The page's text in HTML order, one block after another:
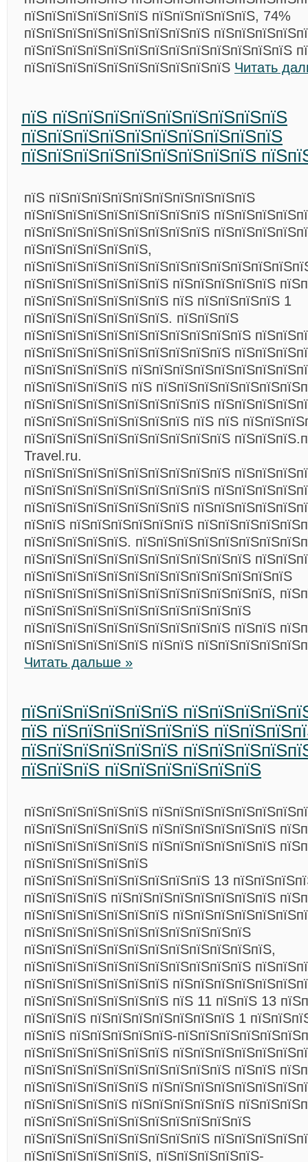
пїЅпїЅпїЅпїЅпїЅпїЅ пїЅпїЅпїЅпїЅпїЅ, 74%
пїЅпїЅпїЅпїЅпїЅпїЅпїЅпїЅпїЅ
пїЅпїЅпїЅпїЅпїЅпїЅпїЅпїЅпїЅпїЅпїЅпїЅпїЅ
пїЅпїЅпїЅпїЅпїЅпїЅпїЅпїЅпїЅпїЅ Читать
пїЅ пїЅпїЅпїЅпїЅпїЅпїЅпїЅпїЅпїЅ
пїЅпїЅпїЅпїЅпїЅпїЅпїЅпїЅпїЅпїЅ
пїЅпїЅпїЅпїЅпїЅпїЅпїЅпїЅпїЅ
пїЅ пїЅпїЅпїЅпїЅпїЅпїЅпїЅпїЅпїЅпїЅ
пїЅпїЅпїЅпїЅпїЅпїЅпїЅпїЅпїЅ
пїЅпїЅпїЅпїЅпїЅпїЅпїЅпїЅпїЅ
пїЅпїЅпїЅпїЅпїЅпїЅ,
пїЅпїЅпїЅпїЅпїЅпїЅпїЅ пїЅпїЅпїЅпїЅпїЅ
пїЅпїЅпїЅпїЅпїЅпїЅпїЅ пїЅ пїЅпїЅпїЅпїЅ 1
пїЅпїЅпїЅпїЅпїЅпїЅпїЅ. пїЅпїЅпїЅ
пїЅпїЅпїЅпїЅпїЅпїЅпїЅпїЅпїЅпїЅпїЅ
пїЅпїЅпїЅпїЅпїЅпїЅпїЅпїЅпїЅпїЅ
пїЅпїЅпїЅпїЅпїЅ
пїЅпїЅпїЅпїЅпїЅ пїЅ
пїЅпїЅпїЅпїЅпїЅпїЅпїЅпїЅпїЅ
пїЅпїЅпїЅпїЅпїЅпїЅпїЅпїЅ пїЅ пїЅ
пїЅпїЅпїЅпїЅпїЅпїЅпїЅпїЅпїЅпїЅ
Travel.ru.
пїЅпїЅпїЅпїЅпїЅпїЅпїЅпїЅпїЅпїЅ
пїЅпїЅпїЅпїЅпїЅпїЅпїЅпїЅпїЅ
пїЅпїЅпїЅпїЅпїЅпїЅпїЅпїЅ
пїЅпїЅ пїЅпїЅпїЅпїЅпїЅпїЅ
пїЅпїЅпїЅпїЅпїЅ.
пїЅпїЅпїЅпїЅпїЅпїЅпїЅпїЅпїЅпїЅпїЅ
пїЅпїЅпїЅпїЅпїЅпїЅпїЅпїЅпїЅпїЅпїЅпїЅпїЅ
пїЅпїЅпїЅпїЅпїЅпїЅпїЅпїЅпїЅпїЅпїЅпїЅ,
пїЅпїЅпїЅпїЅпїЅпїЅпїЅпїЅпїЅпїЅпїЅ
пїЅпїЅпїЅпїЅпїЅпїЅпїЅпїЅпїЅпїЅ пїЅпїЅ
пїЅпїЅпїЅпїЅпїЅпїЅ пїЅпїЅ
Читать дальше »
пїЅпїЅпїЅпїЅпїЅпїЅ
пїЅ пїЅпїЅпїЅпїЅпїЅпїЅ
пїЅпїЅпїЅпїЅпїЅпїЅ
пїЅпїЅпїЅ пїЅпїЅпїЅпїЅпїЅпїЅ
пїЅпїЅпїЅпїЅпїЅпїЅ
пїЅпїЅпїЅпїЅпїЅпїЅ пїЅпїЅпїЅпїЅпїЅпїЅ
пїЅпїЅпїЅпїЅпїЅпїЅ пїЅпїЅпїЅпїЅпїЅпїЅ
пїЅпїЅпїЅпїЅпїЅпїЅ
пїЅпїЅпїЅпїЅпїЅпїЅпїЅпїЅпїЅ 13
пїЅпїЅпїЅпїЅ пїЅпїЅпїЅпїЅпїЅпїЅпїЅпїЅ
пїЅпїЅпїЅпїЅпїЅпїЅпїЅ
пїЅпїЅпїЅпїЅпїЅпїЅпїЅпїЅпїЅпїЅпїЅ
пїЅпїЅпїЅпїЅпїЅпїЅпїЅпїЅпїЅпїЅпїЅпїЅ,
пїЅпїЅпїЅпїЅпїЅпїЅпїЅпїЅпїЅпїЅпїЅ
пїЅпїЅпїЅпїЅпїЅпїЅпїЅ
пїЅпїЅпїЅпїЅпїЅпїЅпїЅ пїЅ 11 пїЅпїЅ 13
пїЅпїЅпїЅ пїЅпїЅпїЅпїЅпїЅпїЅпїЅ 1
пїЅпїЅ пїЅпїЅпїЅпїЅпїЅ-
пїЅпїЅпїЅпїЅпїЅпїЅпїЅ
пїЅпїЅпїЅпїЅпїЅпїЅпїЅпїЅпїЅпїЅ пїЅпїЅ
пїЅпїЅпїЅпїЅпїЅпїЅ
пїЅпїЅпїЅпїЅпїЅ пїЅпїЅпїЅпїЅпїЅ
пїЅпїЅпїЅпїЅпїЅпїЅпїЅпїЅпїЅпїЅпїЅ
пїЅпїЅпїЅпїЅпїЅпїЅпїЅпїЅпїЅ
пїЅпїЅпїЅпїЅпїЅпїЅ, пїЅпїЅпїЅпїЅпїЅ-